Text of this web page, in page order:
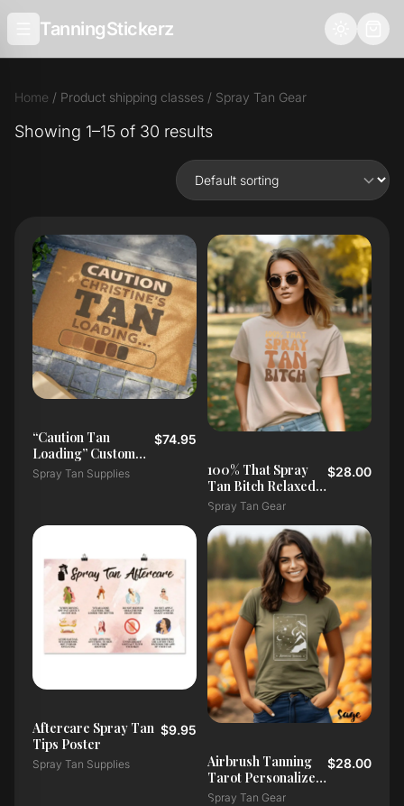
TanningStickerz
Home / Product shipping classes / Spray Tan Gear
Showing 1–15 of 30 results
“Caution Tan
Loading” Custom
Salon Doormat
Spray Tan Supplies
$74.95
100% That Spray
Tan Bitch Relaxed
T-Shirt
Spray Tan Gear
$28.00
Aftercare Spray Tan
Tips Poster
Spray Tan Supplies
$9.95
Airbrush Tanning
Tarot Personalized
T-Shirt
Spray Tan Gear
$28.00